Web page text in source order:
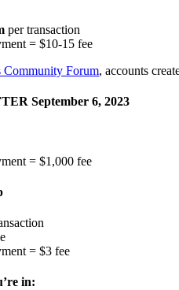
per transaction
= $10-15 fee
Forum, accounts
September 6, 2023
= $1,000 fee
= $3 fee
in: